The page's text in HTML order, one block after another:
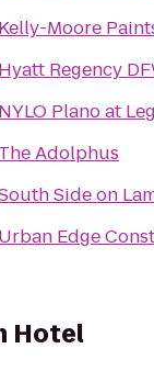
Kelly-Moore
Hyatt Regency
NYLO Plano at
The Adolphus
Side on
Urban Edge
Hotel